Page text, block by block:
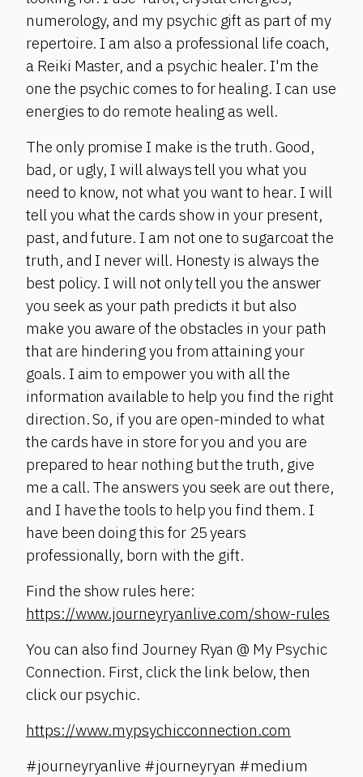
numerology, and my psychic gift as part of my
repertoire. I am also a professional life coach,
a Reiki Master, and a psychic healer. I'm the
one the psychic comes to for healing. I can use
energies to do remote healing as well.
The only promise I make is the truth. Good,
bad, or ugly, I will always tell you what you
need to know, not what you want to hear. I will
tell you what the cards show in your present,
past, and future. I am not one to sugarcoat the
truth, and I never will. Honesty is always the
best policy. I will not only tell you the answer
you seek as your path predicts it but also
make you aware of the obstacles in your path
that are hindering you from attaining your
goals. I aim to empower you with all the
information available to help you find the right
direction. So, if you are open-minded to what
the cards have in store for you and you are
prepared to hear nothing but the truth, give
me a call. The answers you seek are out there,
and I have the tools to help you find them. I
have been doing this for 25 years
professionally, born with the gift.
Find the show rules here:
https://www.journeyryanlive.com/show-rules
You can also find Journey Ryan @ My Psychic
Connection. First, click the link below, then
click our psychic.
https://www.mypsychicconnection.com
#journeyryanlive #journeyryan #medium